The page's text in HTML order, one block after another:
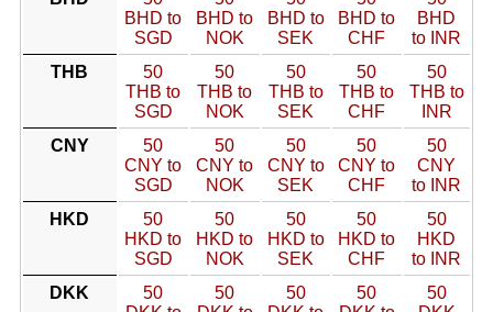
BHD to
SGD
BHD to
NOK
BHD to
SEK
BHD to
CHF
BHD
to INR
THB
50
THB to
SGD
50
THB to
NOK
50
THB to
SEK
50
THB to
CHF
50
THB to
INR
CNY
50
CNY to
SGD
50
CNY to
NOK
50
CNY to
SEK
50
CNY to
CHF
50
CNY
to INR
HKD
50
HKD to
SGD
50
HKD to
NOK
50
HKD to
SEK
50
HKD to
CHF
50
HKD
to INR
DKK
50
50
50
50
50